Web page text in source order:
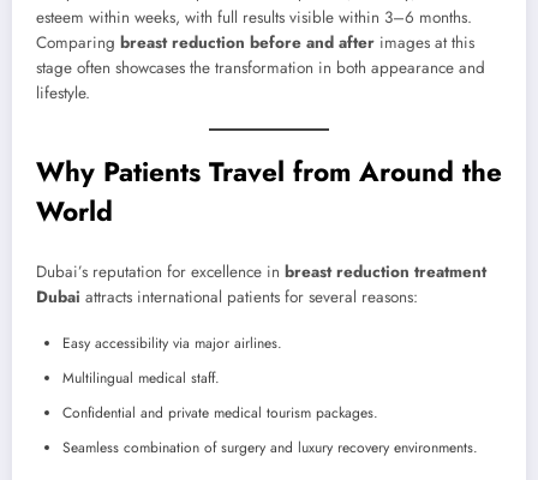
esteem within weeks, with full results visible within 3–6 months.
Comparing breast reduction before and after images at this
stage often showcases the transformation in both appearance and
lifestyle.
Why Patients Travel from Around the
World
Dubai’s reputation for excellence in breast reduction treatment
Dubai attracts international patients for several reasons:
Easy accessibility via major airlines.
Multilingual medical staff.
Confidential and private medical tourism packages.
Seamless combination of surgery and luxury recovery environments.